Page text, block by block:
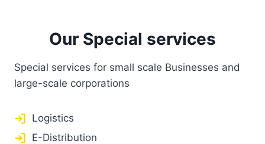
Our Special services
Special services for small scale Businesses and
large-scale corporations
Logistics
E-Distribution